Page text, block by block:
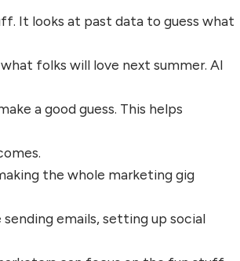
It looks at past data to guess what
folks will love next summer. AI
a good guess. This helps
the whole marketing gig
emails, setting up social